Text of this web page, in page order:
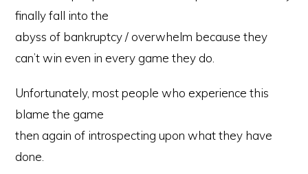
finally fall into the
abyss of bankruptcy / overwhelm because they
can’t win even in every game they do.
Unfortunately, most people who experience this
blame the game
then again of introspecting upon what they have
done.